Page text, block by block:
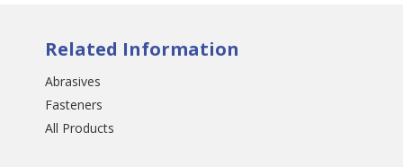
Related Information
Abrasives
Fasteners
All Products